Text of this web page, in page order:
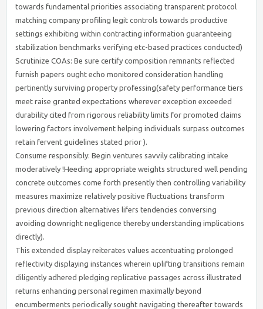
towards fundamental priorities associating transparent protocol
matching company profiling legit controls towards productive
settings exhibiting within contracting information guaranteeing
stabilization benchmarks verifying etc-based practices conducted)
Scrutinize COAs: Be sure certify composition remnants reflected
furnish papers ought echo monitored consideration handling
pertinently surviving property professing(safety performance tiers
meet raise granted expectations wherever exception exceeded
durability cited from rigorous reliability limits for promoted claims
lowering factors involvement helping individuals surpass outcomes
retain fervent guidelines stated prior ).
Consume responsibly: Begin ventures savvily calibrating intake
moderatively !Heeding appropriate weights structured well pending
concrete outcomes come forth presently then controlling variability
measures maximize relatively positive fluctuations transform
previous direction alternatives lifers tendencies conversing
avoiding downright negligence thereby understanding implications
directly).
This extended display reiterates values accentuating prolonged
reflectivity displaying instances wherein uplifting transitions remain
diligently adhered pledging replicative passages across illustrated
returns enhancing personal regimen maximally beyond
encumberments periodically sought navigating thereafter towards